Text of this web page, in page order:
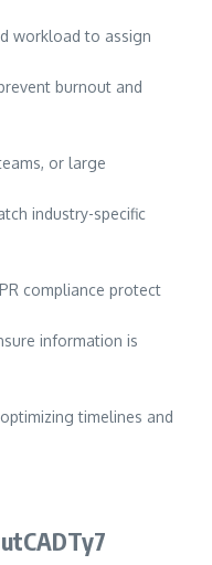
workload to assign
burnout and
or large
industry-specific
compliance protect
information is
timelines and